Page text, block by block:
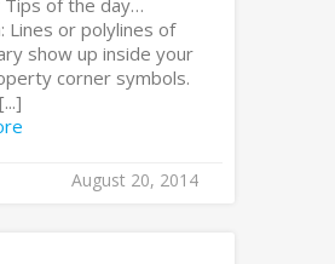
of the day…
Lines or polylines of
show up inside your
corner symbols.
August 20, 2014